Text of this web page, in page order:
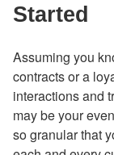
Started
Assuming you
contracts or a
interactions and
may be your
so granular that